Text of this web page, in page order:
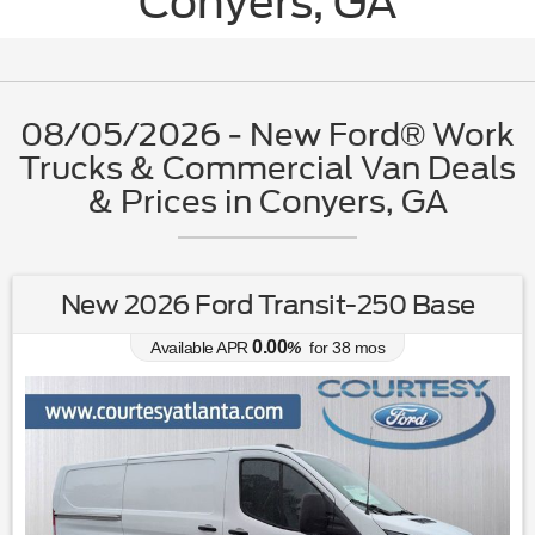
08/05/2026 - New Ford® Work
Trucks & Commercial Van Deals
& Prices in Conyers, GA
New 2026 Ford Transit-250 Base
Available APR 0.00% for38 mos